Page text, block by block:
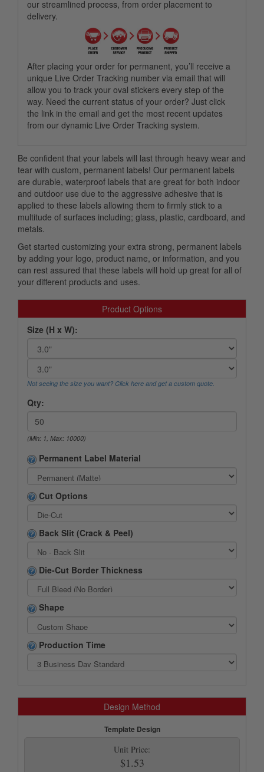
our streamlined process, from order placement to
delivery.
After placing your order for permanent, you’ll receive a
unique Live Order Tracking number via email that will
allow you to track your oval stickers every step of the
way. Need the current status of your order? Just click
the link in the email and get the most recent updates
from our dynamic Live Order Tracking system.
Be confident that your labels will last through heavy wear and
tear with custom, permanent labels! Our permanent labels
are durable, waterproof labels that are great for both indoor
and outdoor use due to the aggressive adhesive that is
applied to these labels allowing them to firmly stick to a
multitude of surfaces including; glass, plastic, cardboard, and
metals.
Get started customizing your extra strong, permanent labels
by adding your logo, product name, or information, and you
can rest assured that these labels will hold up great for all of
your different products and uses.
Product Options
Size (H x W):
Not seeing the size you want? Click here and get a custom quote.
Qty:
(Min: 1, Max: 10000)
Permanent Label Material
Cut Options
Back Slit (Crack & Peel)
Die-Cut Border Thickness
Shape
Production Time
Design Method
Template Design
Unit Price:
$1.53